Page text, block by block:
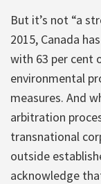
But it’s not “a
2015, Canada
with 63 per cent
environmental
measures. And
arbitration
transnational
outside
acknowledge